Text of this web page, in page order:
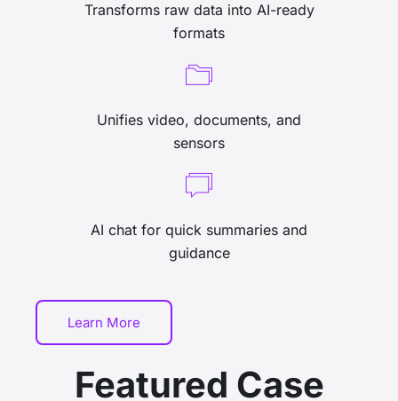
Transforms raw data into AI-ready
formats
Unifies video, documents, and
sensors
AI chat for quick summaries and
guidance
Learn More
Featured Case